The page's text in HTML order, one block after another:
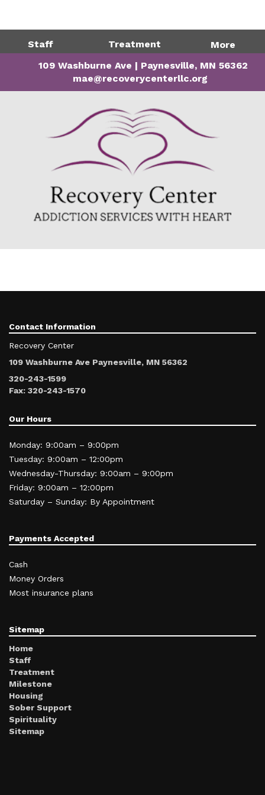
109 Washburne Ave | Paynesville, MN 56362
mae@recoverycenterllc.org
Staff Treatment More
Contact Information
Recovery Center
109 Washburne Ave Paynesville, MN 56362
320-243-1599
Fax: 320-243-1570
Our Hours
Monday: 9:00am – 9:00pm
Tuesday: 9:00am – 12:00pm
Wednesday-Thursday: 9:00am – 9:00pm
Friday: 9:00am – 12:00pm
Saturday – Sunday: By Appointment
Payments Accepted
Cash
Money Orders
Most insurance plans
Sitemap
Home
Staff
Treatment
Milestone
Housing
Sober Support
Spirituality
Sitemap